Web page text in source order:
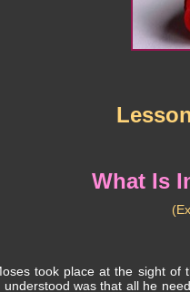
What Is
took place at the sight
was that all he